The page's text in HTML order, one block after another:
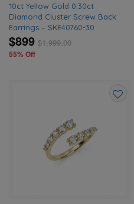
10ct Yellow Gold 0.30ct
Diamond Cluster Screw Back
Earrings – SKE40760-30
$899 $1,999.00
55% Off